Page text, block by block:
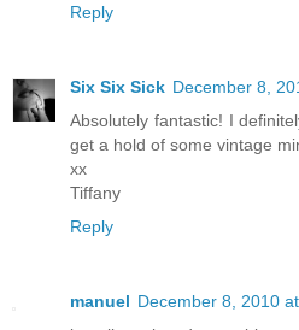
Reply
Six Six Sick December 8,
Absolutely fantastic! I
get a hold of some vintage
xx
Tiffany
Reply
manuel December 8, 2010